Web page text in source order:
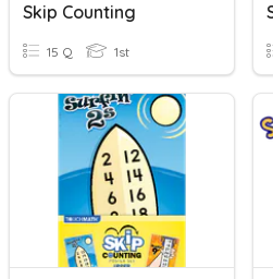
Skip Counting
15 Q 1st